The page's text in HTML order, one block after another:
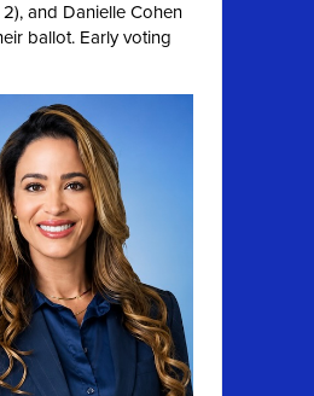
and Danielle Cohen
ballot. Early voting